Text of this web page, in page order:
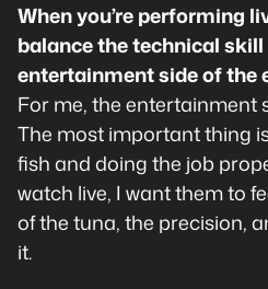
When you’re performing
balance the technical
entertainment side of the
For me, the entertainment
The most important thing
fish and doing the job
watch live, I want them to
of the tuna, the precision,
it.